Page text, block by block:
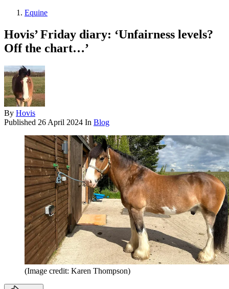
Equine
Hovis’ Friday diary: ‘Unfairness levels?
Off the chart…’
By Hovis
Published 26 April 2024 In Blog
(Image credit: Karen Thompson)